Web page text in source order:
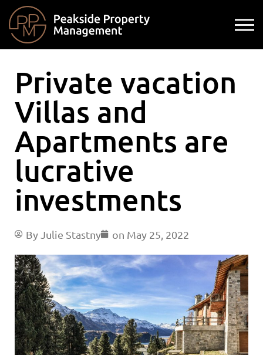
Private vacation
Villas and
Apartments are
lucrative
investments
By Julie Stastny on May 25, 2022